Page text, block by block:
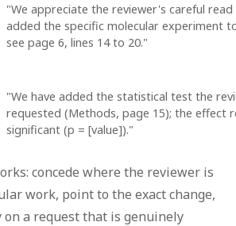
"We appreciate the reviewer's careful read
added the specific molecular experiment
see page 6, lines 14 to 20."
"We have added the statistical test the
requested (Methods, page 15); the effect
significant (p = [value])."
concede where the reviewer is
work, point to the exact change,
on a request that is genuinely